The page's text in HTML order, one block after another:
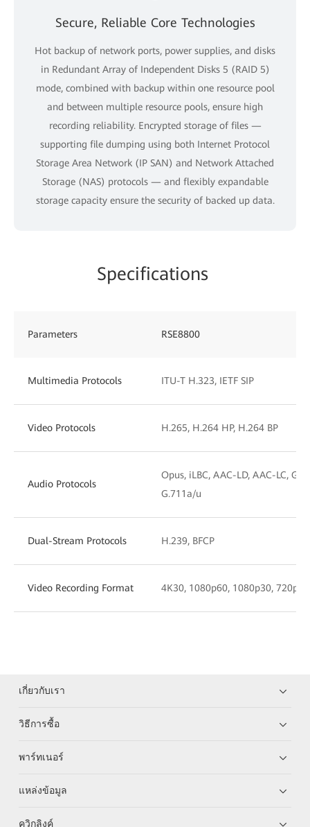
Secure, Reliable Core Technologies
Hot backup of network ports, power supplies, and disks
in Redundant Array of Independent Disks 5 (RAID 5)
mode, combined with backup within one resource pool
and between multiple resource pools, ensure high
recording reliability. Encrypted storage of files —
supporting file dumping using both Internet Protocol
Storage Area Network (IP SAN) and Network Attached
Storage (NAS) protocols — and flexibly expandable
storage capacity ensure the security of backed up data.
Specifications
Parameters RSE8800
Multimedia Protocols ITU-T H.323, IETF SIP
Video Protocols H.265, H.264 HP, H.264 BP
Audio Protocols
Opus, iLBC, AAC-LD, AAC-LC,
G.711a/u
Dual-Stream Protocols H.239, BFCP
Video Recording Format 4K30, 1080p60, 1080p30,
เกี่ยวกับเรา
วิธีการซื้อ
พาร์ทเนอร์
แหล่งข้อมูล
ควิกลิงค์